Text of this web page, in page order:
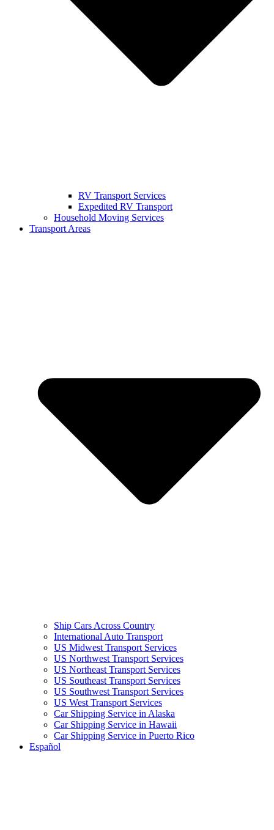
RV Transport Services
Expedited RV Transport
Household Moving Services
Transport Areas
Ship Cars Across Country
International Auto Transport
US Midwest Transport Services
US Northwest Transport Services
US Northeast Transport Services
US Southeast Transport Services
US Southwest Transport Services
US West Transport Services
Car Shipping Service in Alaska
Car Shipping Service in Hawaii
Car Shipping Service in Puerto Rico
Español